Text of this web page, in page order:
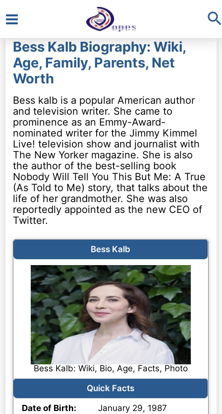
Main
Menu
Bess Kalb Biography: Wiki,
Age, Family, Parents, Net
Worth
Bess kalb is a popular American author
and television writer. She came to
prominence as an Emmy-Award-
nominated writer for the Jimmy Kimmel
Live! television show and journalist with
The New Yorker magazine. She is also
the author of the best-selling book
Nobody Will Tell You This But Me: A True
(As Told to Me) story, that talks about the
life of her grandmother. She was also
reportedly appointed as the new CEO of
Twitter.
Bess Kalb
Bess Kalb: Wiki, Bio, Age, Facts, Photo
Quick Facts
Date of Birth:
January 29, 1987